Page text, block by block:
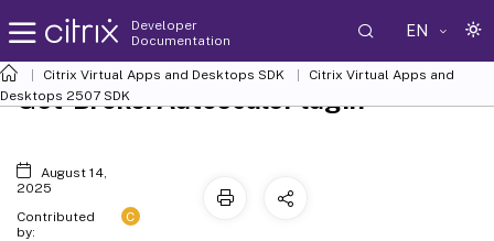
Developer
Documentation
EN
Citrix Virtual Apps and Desktops SDK
Citrix Virtual Apps and
Desktops 2507 SDK
Get-BrokerAutoscalePlugin
August 14,
2025
Contributed
by:
C